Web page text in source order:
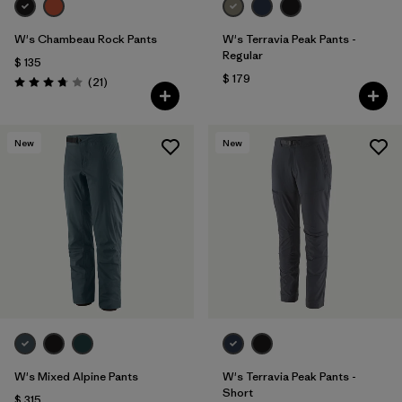
W's Chambeau Rock Pants
$ 135
Valoración: 3.8 / 5
(21Comentarios
)
W's Terravia Peak Pants -
Regular
$ 179
New
W's Mixed Alpine Pants
New
W's Terravia Peak Pants -
Short